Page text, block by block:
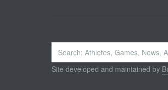
Search
...
Site developed and maintained by